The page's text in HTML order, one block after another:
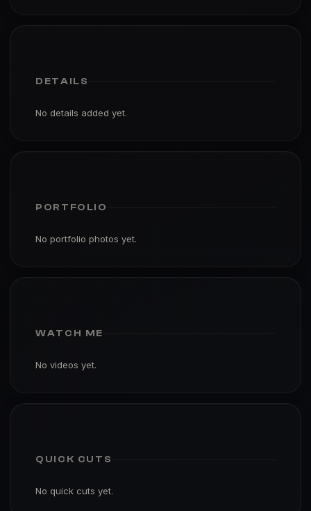
DETAILS
No details added yet.
PORTFOLIO
No portfolio photos yet.
WATCH ME
No videos yet.
QUICK CUTS
No quick cuts yet.